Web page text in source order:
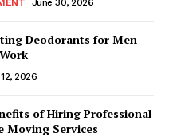
Deodorants for Men
2026
of Hiring Professional
Moving Services